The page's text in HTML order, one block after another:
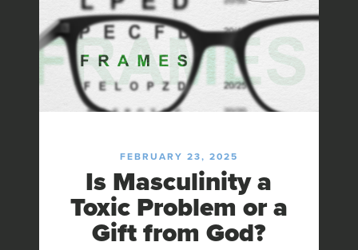
FEBRUARY 23, 2025
Is Masculinity a
Toxic Problem or a
Gift from God?